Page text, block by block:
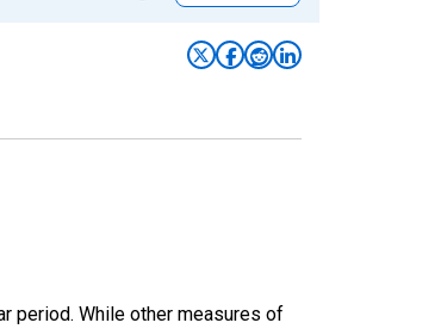
period. While other measures of